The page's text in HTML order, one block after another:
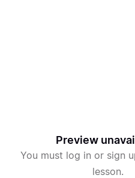
Preview
You must log in or sign
lesson.